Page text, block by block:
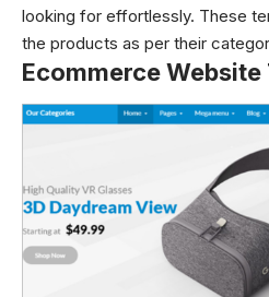
looking for effortlessly. These
the products as per their
Ecommerce Website